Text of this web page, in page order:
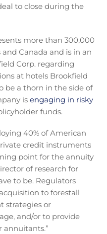
to close during the
more than 300,000
Canada and is in an
Corp. regarding
at hotels Brookfield
be a thorn in the side of
isengaging in risky
funds.
40% of American
credit instruments
point for the annuity
of research for
to be. Regulators
to forestall
strategies or
and/or to provide
annuitants.”